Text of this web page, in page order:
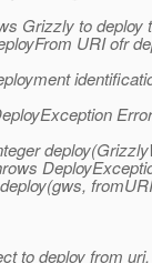
Grizzly to deploy
URI ofr
to deploy from uri.